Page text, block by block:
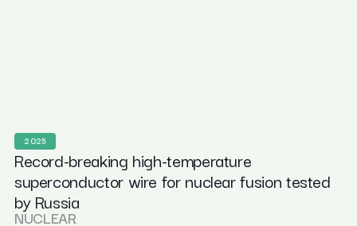
2025
Record-breaking high-temperature
superconductor wire for nuclear fusion tested
by Russia
NUCLEAR